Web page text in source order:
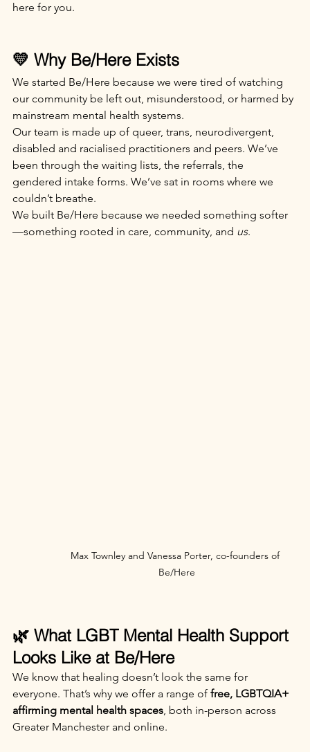
here for you.
💛 Why Be/Here Exists
We started Be/Here because we were tired of watching
our community be left out, misunderstood, or harmed by
mainstream mental health systems.
Our team is made up of queer, trans, neurodivergent,
disabled and racialised practitioners and peers. We’ve
been through the waiting lists, the referrals, the
gendered intake forms. We’ve sat in rooms where we
couldn’t breathe.
We built Be/Here because we needed something softer
—something rooted in care, community, and us.
Max Townley and Vanessa Porter, co-founders of
Be/Here
🌿 What LGBT Mental Health Support
Looks Like at Be/Here
We know that healing doesn’t look the same for
everyone. That’s why we offer a range of free, LGBTQIA+
affirming mental health spaces, both in-person across
Greater Manchester and online.